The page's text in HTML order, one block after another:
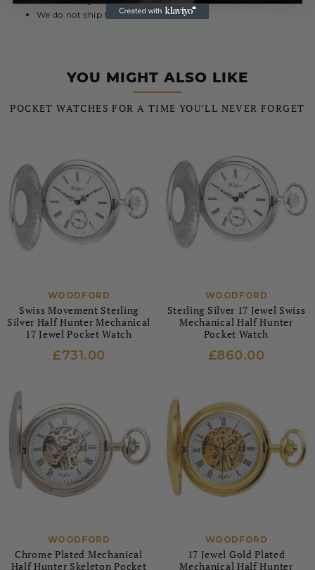
We do not ship to PO Box addresses
YOU MIGHT ALSO LIKE
POCKET WATCHES FOR A TIME YOU’LL NEVER FORGET
WOODFORD
Swiss Movement Sterling
Silver Half Hunter Mechanical
17 Jewel Pocket Watch
£731.00
WOODFORD
Sterling Silver 17 Jewel Swiss
Mechanical Half Hunter
Pocket Watch
£860.00
WOODFORD
Chrome Plated Mechanical
Half Hunter Skeleton Pocket
WOODFORD
17 Jewel Gold Plated
Mechanical Half Hunter